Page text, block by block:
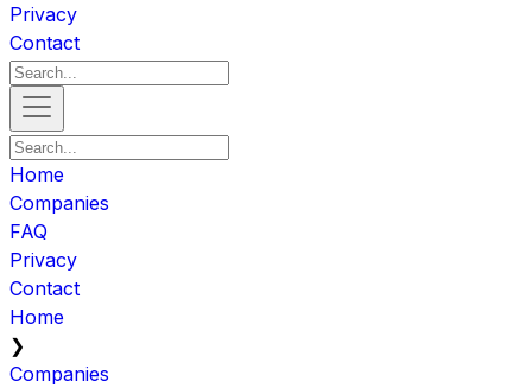
Privacy
Contact
Home
Companies
FAQ
Privacy
Contact
Home
❯
Companies